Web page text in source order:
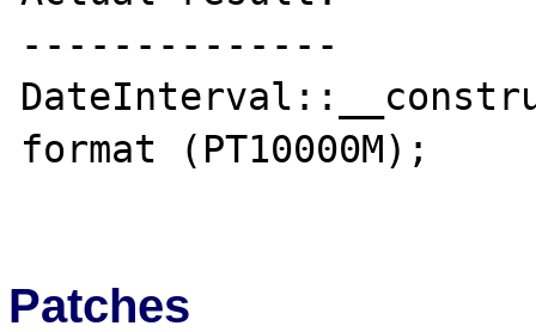
--------------
format (PT10000M);
Patches